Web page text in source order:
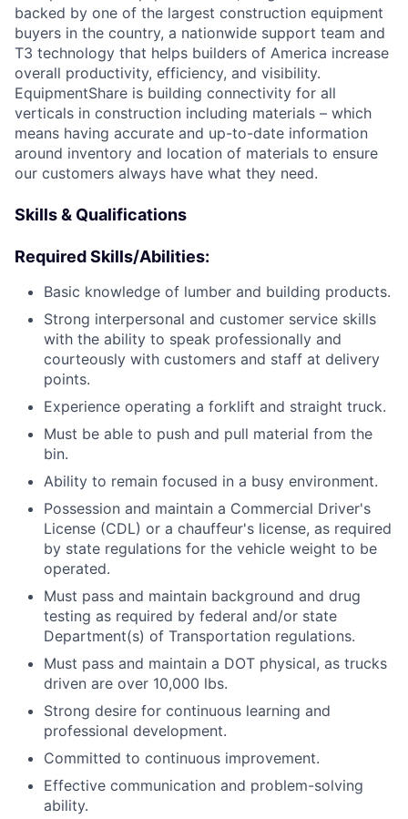
backed by one of the largest construction equipment
buyers in the country, a nationwide support team and
T3 technology that helps builders of America increase
overall productivity, efficiency, and visibility.
EquipmentShare is building connectivity for all
verticals in construction including materials – which
means having accurate and up-to-date information
around inventory and location of materials to ensure
our customers always have what they need.
Skills & Qualifications
Required Skills/Abilities:
Basic knowledge of lumber and building products.
Strong interpersonal and customer service skills
with the ability to speak professionally and
courteously with customers and staff at delivery
points.
Experience operating a forklift and straight truck.
Must be able to push and pull material from the
bin.
Ability to remain focused in a busy environment.
Possession and maintain a Commercial Driver's
License (CDL) or a chauffeur's license, as required
by state regulations for the vehicle weight to be
operated.
Must pass and maintain background and drug
testing as required by federal and/or state
Department(s) of Transportation regulations.
Must pass and maintain a DOT physical, as trucks
driven are over 10,000 lbs.
Strong desire for continuous learning and
professional development.
Committed to continuous improvement.
Effective communication and problem-solving
ability.